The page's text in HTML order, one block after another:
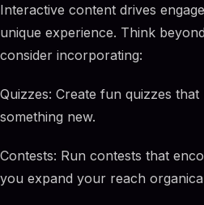
Interactive content drives
unique experience. Think
consider incorporating:
Quizzes: Create fun quizzes
something new.
Contests: Run contests that
you expand your reach